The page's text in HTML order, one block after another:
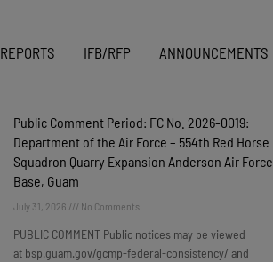
REPORTS IFB/RFP ANNOUNCEMENTS
Public Comment Period: FC No. 2026-0019:
Department of the Air Force – 554th Red Horse
Squadron Quarry Expansion Anderson Air Force
Base, Guam
July 31, 2026 No Comments
PUBLIC COMMENT Public notices may be viewed
at bsp.guam.gov/gcmp-federal-consistency/ and